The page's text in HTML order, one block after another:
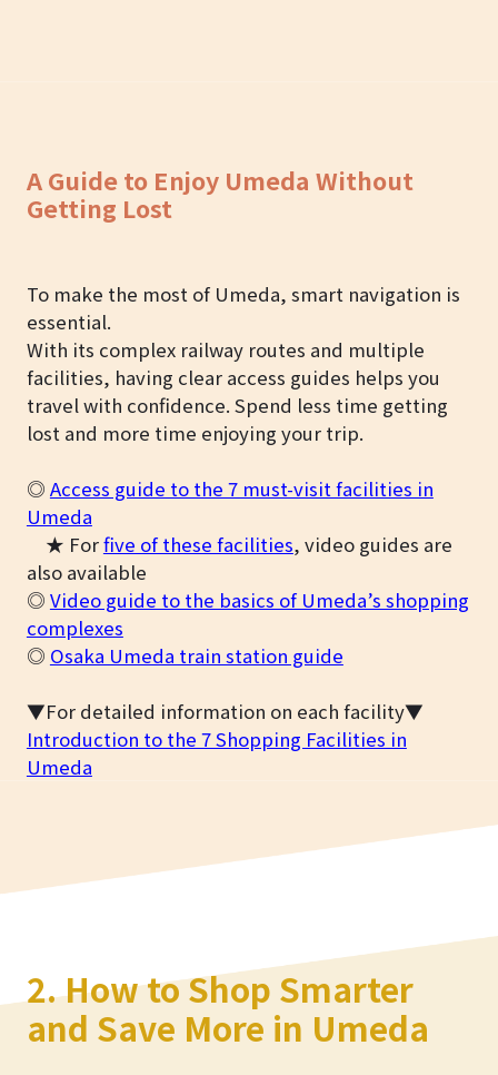
A Guide to Enjoy Umeda Without
Getting Lost
To make the most of Umeda, smart navigation is
essential.
With its complex railway routes and multiple
facilities, having clear access guides helps you
travel with confidence. Spend less time getting
lost and more time enjoying your trip.
◎ Access guide to the 7 must-visit facilities in
Umeda
★ Forfive of these facilities, video guides are
also available
◎ Video guide to the basics of Umeda’s shopping
complexes
◎ Osaka Umeda train station guide
▼For detailed information on each facility▼
Introduction to the 7 Shopping Facilities in
Umeda
2. How to Shop Smarter
and Save More in Umeda